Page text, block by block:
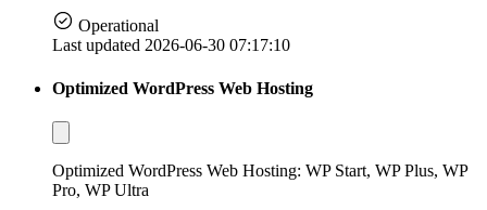
Operational
Last updated 2026-06-30 07:17:10
Optimized WordPress Web Hosting
Optimized WordPress Web Hosting: WP Start, WP Plus, WP
Pro, WP Ultra